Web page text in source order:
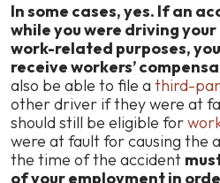
In some cases, yes. If an
while you were driving
work-related purposes,
receive workers’
also be able to file a third-
other driver if they were at
should still be eligible for
were at fault for causing the
the time of the accident
of your employment in